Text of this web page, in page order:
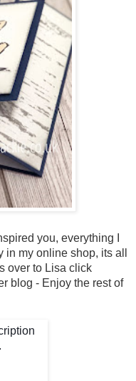
you, everything I
my online shop, its all
over to Lisa click
blog - Enjoy the rest of